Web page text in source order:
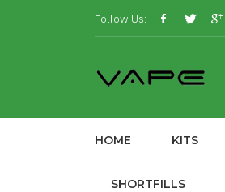
Follow Us:
HOME KITS
SHORTFILLS